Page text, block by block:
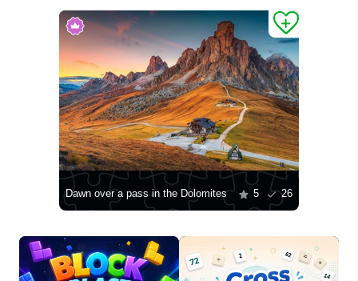
Dawn over a pass in the Dolomites 5 26